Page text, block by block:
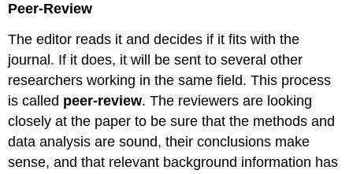
Peer-Review
The editor reads it and decides if it fits with the
journal. If it does, it will be sent to several other
researchers working in the same field. This process
is called peer-review. The reviewers are looking
closely at the paper to be sure that the methods and
data analysis are sound, their conclusions make
sense, and that relevant background information has